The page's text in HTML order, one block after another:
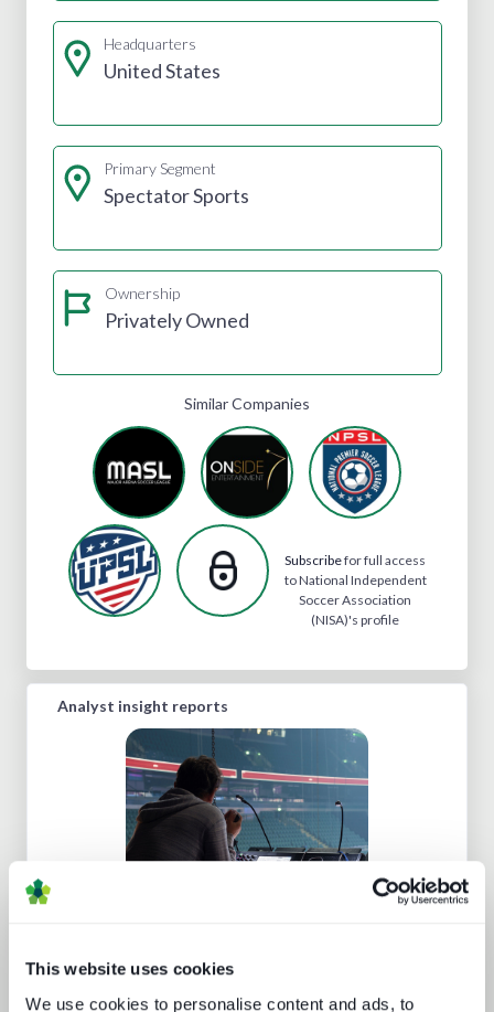
This website uses cookies
We use cookies to personalise content and ads, to
Headquarters
United States
Primary Segment
Spectator Sports
Ownership
Privately Owned
Similar Companies
Subscribefor full access
to National Independent
Soccer Association
(NISA)'s profile
Analyst insight reports